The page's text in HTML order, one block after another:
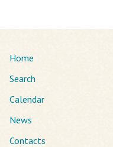
Home
Search
Calendar
News
Contacts